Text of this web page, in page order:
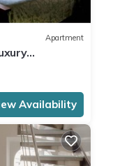
Apartment
Availability